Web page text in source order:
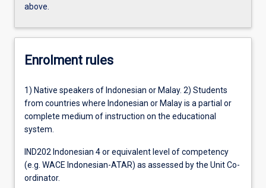
above.
Enrolment rules
1) Native speakers of Indonesian or Malay. 2) Students
from countries where Indonesian or Malay is a partial or
complete medium of instruction on the educational
system.
IND202 Indonesian 4 or equivalent level of competency
(e.g. WACE Indonesian-ATAR) as assessed by the Unit Co-
ordinator.